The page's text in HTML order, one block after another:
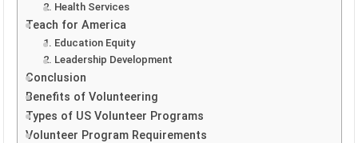
2. Health Services
Teach for America
1. Education Equity
2. Leadership Development
Conclusion
Benefits of Volunteering
Types of US Volunteer Programs
Volunteer Program Requirements